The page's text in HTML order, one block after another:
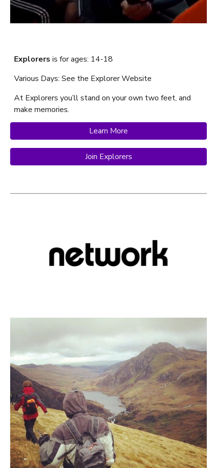
Explorersis for ages: 14-18
Various Days: See the Explorer Website
At Explorers you’ll stand on your own two feet, and
make memories.
Learn More
Join Explorers